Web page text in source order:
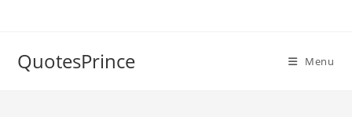
QuotesPrince Menu